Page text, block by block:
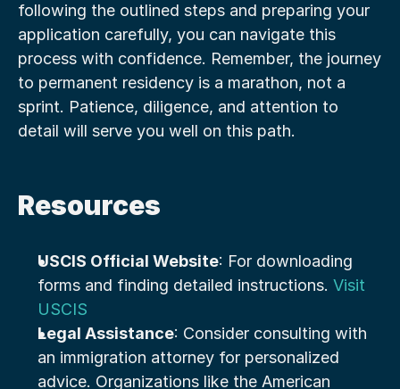
following the outlined steps and preparing your
application carefully, you can navigate this
process with confidence. Remember, the journey
to permanent residency is a marathon, not a
sprint. Patience, diligence, and attention to
detail will serve you well on this path.
Resources
USCIS Official Website: For downloading
forms and finding detailed instructions. Visit
USCIS
Legal Assistance: Consider consulting with
an immigration attorney for personalized
advice. Organizations like the American